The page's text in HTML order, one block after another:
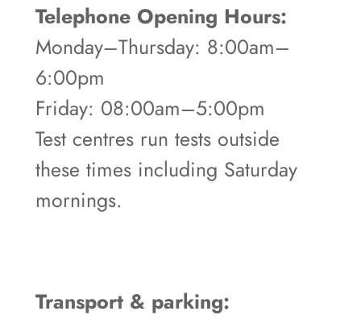
Telephone Opening Hours:
Monday–Thursday: 8:00am–
6:00pm
Friday: 08:00am–5:00pm
Test centres run tests outside
these times including Saturday
mornings.
Transport & parking: